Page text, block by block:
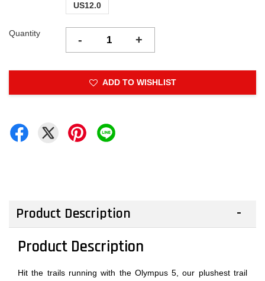
US12.0
Quantity - +
ADD TO WISHLIST
Product Description
Product Description
Hit the trails running with the Olympus 5, our plushest trail